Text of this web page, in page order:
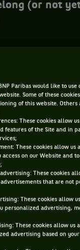
(or not
years and 2
players aren't
this
boy" won’t
the statistics related
complete a season in
player to knock at
The Canadian Felix
and the
who won this
at the age of 14,
of them to come and
Paribas would like to use
Some of these
of this website. Others
These cookies allow
features of the Site and in
These cookies allow us
on our Website and
These cookies
that are not
These cookies allow
personalized advertising,
These cookies allow us
advertising based on